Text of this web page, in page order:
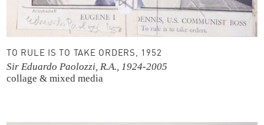
TO RULE IS TO TAKE ORDERS, 1952
Sir Eduardo Paolozzi, R.A., 1924-2005
collage & mixed media